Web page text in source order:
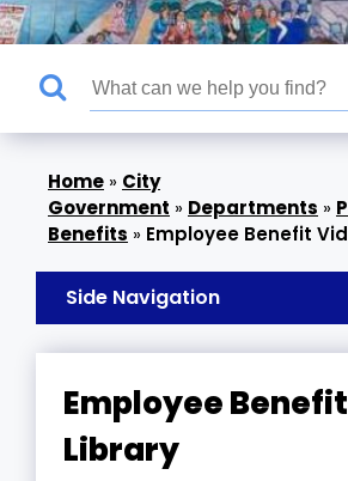
» City
Government » Departments »
Benefits » Employee Benefit
Side Navigation
Employee
Library